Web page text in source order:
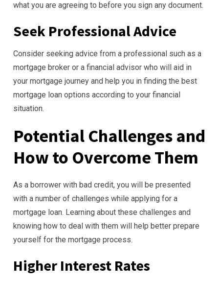
what you are agreeing to before you sign any document.
Seek Professional Advice
Consider seeking advice from a professional such as a
mortgage broker or a financial advisor who will aid in
your mortgage journey and help you in finding the best
mortgage loan options according to your financial
situation.
Potential Challenges and
How to Overcome Them
As a borrower with bad credit, you will be presented
with a number of challenges while applying for a
mortgage loan. Learning about these challenges and
knowing how to deal with them will help better prepare
yourself for the mortgage process.
Higher Interest Rates